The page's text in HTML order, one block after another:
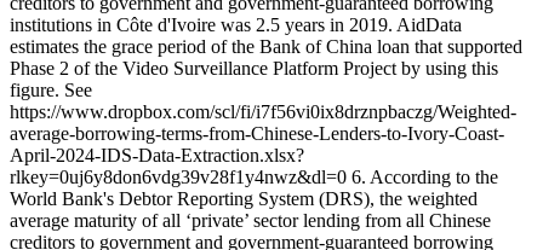
institutions in Côte d'Ivoire was 2.5 years in 2019. AidData
estimates the grace period of the Bank of China loan that supported
Phase 2 of the Video Surveillance Platform Project by using this
figure. See
https://www.dropbox.com/scl/fi/i7f56vi0ix8drznpbaczg/Weighted-
average-borrowing-terms-from-Chinese-Lenders-to-Ivory-Coast-
April-2024-IDS-Data-Extraction.xlsx?
rlkey=0uj6y8don6vdg39v28f1y4nwz&dl=0 6. According to the
World Bank's Debtor Reporting System (DRS), the weighted
average maturity of all ‘private’ sector lending from all Chinese
creditors to government and government-guaranteed borrowing